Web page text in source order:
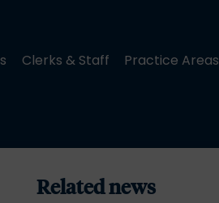
Clerks & Staff Practice Areas
Related news